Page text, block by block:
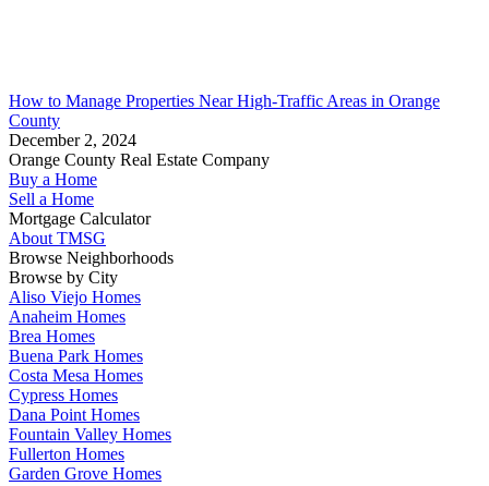
How to Manage Properties Near High-Traffic Areas in Orange
County
December 2, 2024
Orange County Real Estate Company
Buy a Home
Sell a Home
Mortgage Calculator
About TMSG
Browse Neighborhoods
Browse by City
Aliso Viejo Homes
Anaheim Homes
Brea Homes
Buena Park Homes
Costa Mesa Homes
Cypress Homes
Dana Point Homes
Fountain Valley Homes
Fullerton Homes
Garden Grove Homes